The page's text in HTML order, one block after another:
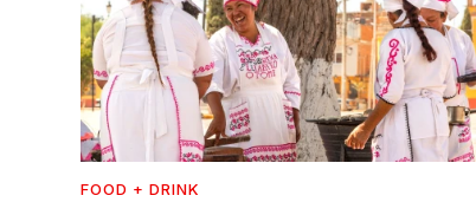
FOOD + DRINK